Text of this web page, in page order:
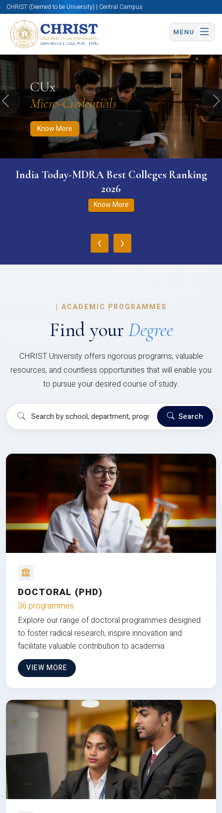
CHRIST (Deemed to be University) | Central Campus
MENU
CUx
Micro-Credentials
Know More
Know More Apply Now Apply Now
Previous
India Today-MDRA Best Colleges Ranking
2026
Know More
‹ ›
| ACADEMIC PROGRAMMES
Find your Degree
CHRIST University offers rigorous programs, valuable
resources, and countless opportunities that will enable you
to pursue your desired course of study.
Search
DOCTORAL (PHD)
36 programmes
Explore our range of doctoral programmes designed
to foster radical research, inspire innovation and
facilitate valuable contribution to academia
VIEW MORE